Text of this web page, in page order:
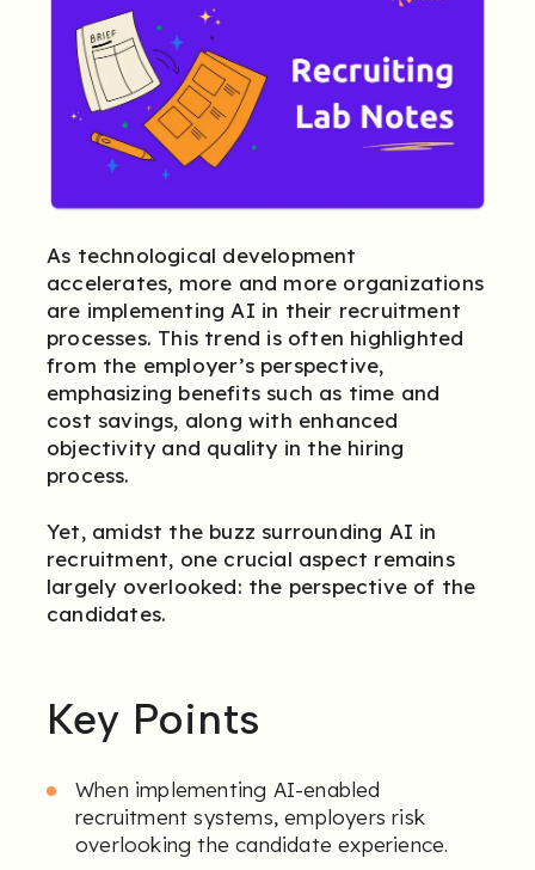
As technological development
accelerates, more and more organizations
are implementing AI in their recruitment
processes. This trend is often highlighted
from the employer’s perspective,
emphasizing benefits such as time and
cost savings, along with enhanced
objectivity and quality in the hiring
process.
Yet, amidst the buzz surrounding AI in
recruitment, one crucial aspect remains
largely overlooked: the perspective of the
candidates.
Key Points
When implementing AI-enabled
recruitment systems, employers risk
overlooking the candidate experience.